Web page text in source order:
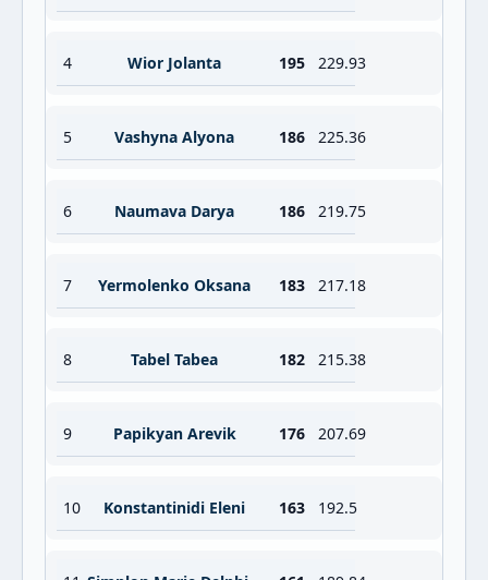
4 Wior Jolanta 195 229.93
5 Vashyna Alyona 186 225.36
6 Naumava Darya 186 219.75
7 Yermolenko Oksana 183 217.18
8 Tabel Tabea 182 215.38
9 Papikyan Arevik 176 207.69
10 Konstantinidi Eleni 163 192.5